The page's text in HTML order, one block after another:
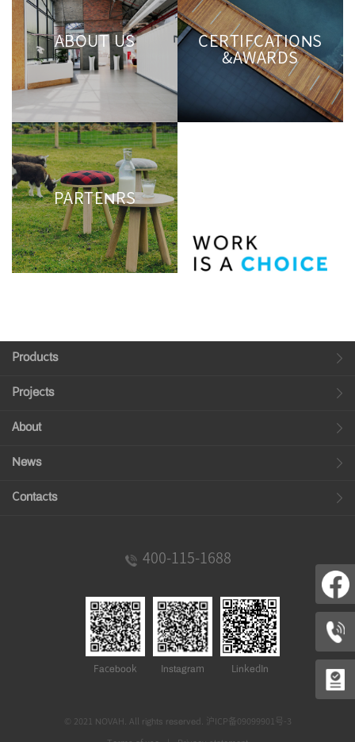
Time[Latest | Old]
ABOUT US
CERTIFCATIONS
&AWARDS
PARTENRS
Products
Projects
About
News
Contacts
400-115-1688
Facebook Instagram LinkedIn
© 2021 NOVAH. All rights reserved. 沪ICP备09099901号-3